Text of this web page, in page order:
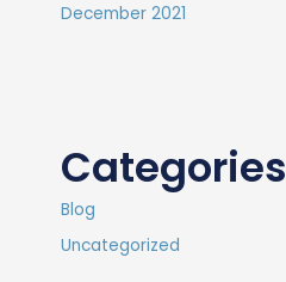
December 2021
Categories
Blog
Uncategorized